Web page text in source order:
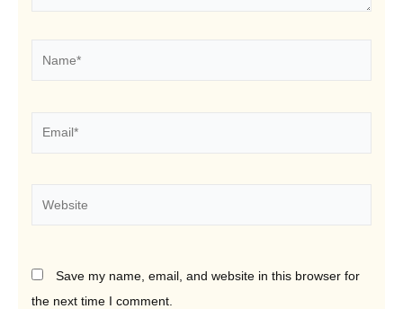
Save my name, email, and website in this browser for
the next time I comment.